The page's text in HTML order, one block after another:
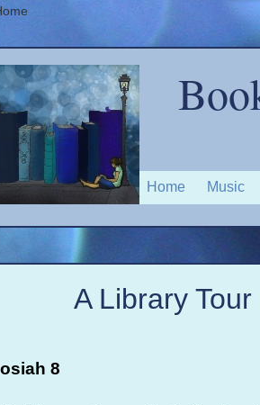
Home Music
A Library
8